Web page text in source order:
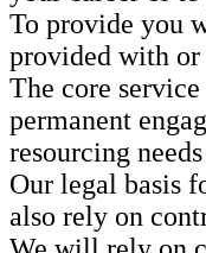
To provide you
provided with or
The core
permanent
resourcing
Our legal basis
also rely on